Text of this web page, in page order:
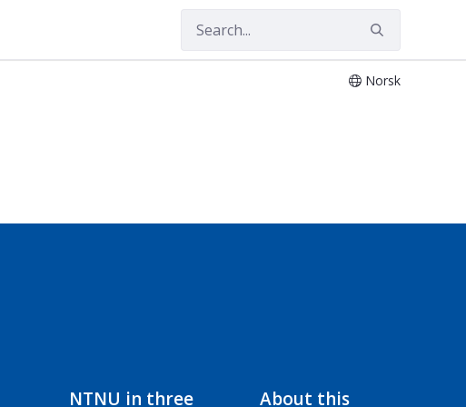
Norsk
NTNU in three
About this